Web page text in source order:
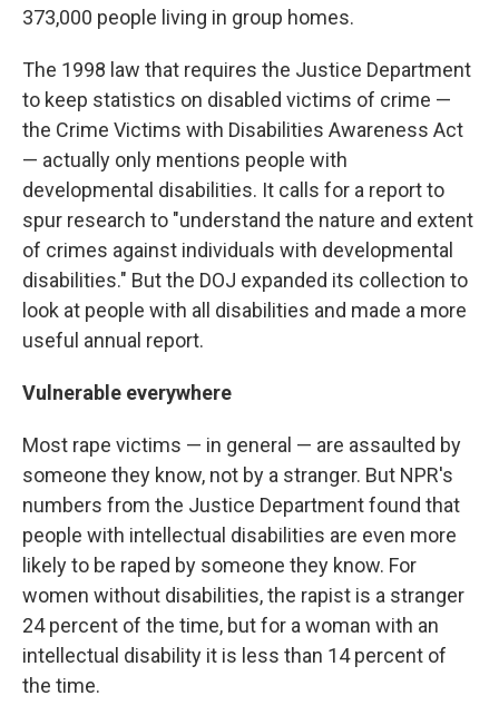
373,000 people living in group homes.
The 1998 law that requires the Justice Department
to keep statistics on disabled victims of crime —
the Crime Victims with Disabilities Awareness Act
— actually only mentions people with
developmental disabilities. It calls for a report to
spur research to "understand the nature and extent
of crimes against individuals with developmental
disabilities." But the DOJ expanded its collection to
look at people with all disabilities and made a more
useful annual report.
Vulnerable everywhere
Most rape victims — in general — are assaulted by
someone they know, not by a stranger. But NPR's
numbers from the Justice Department found that
people with intellectual disabilities are even more
likely to be raped by someone they know. For
women without disabilities, the rapist is a stranger
24 percent of the time, but for a woman with an
intellectual disability it is less than 14 percent of
the time.